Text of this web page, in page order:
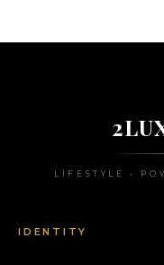
LIFESTYLE •
IDENTITY